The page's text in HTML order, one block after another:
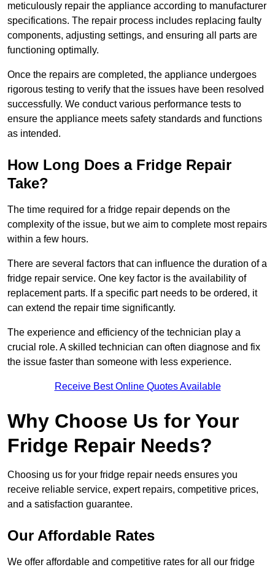
meticulously repair the appliance according to manufacturer
specifications. The repair process includes replacing faulty
components, adjusting settings, and ensuring all parts are
functioning optimally.
Once the repairs are completed, the appliance undergoes
rigorous testing to verify that the issues have been resolved
successfully. We conduct various performance tests to
ensure the appliance meets safety standards and functions
as intended.
How Long Does a Fridge Repair
Take?
The time required for a fridge repair depends on the
complexity of the issue, but we aim to complete most repairs
within a few hours.
There are several factors that can influence the duration of a
fridge repair service. One key factor is the availability of
replacement parts. If a specific part needs to be ordered, it
can extend the repair time significantly.
The experience and efficiency of the technician play a
crucial role. A skilled technician can often diagnose and fix
the issue faster than someone with less experience.
Receive Best Online Quotes Available
Why Choose Us for Your
Fridge Repair Needs?
Choosing us for your fridge repair needs ensures you
receive reliable service, expert repairs, competitive prices,
and a satisfaction guarantee.
Our Affordable Rates
We offer affordable and competitive rates for all our fridge